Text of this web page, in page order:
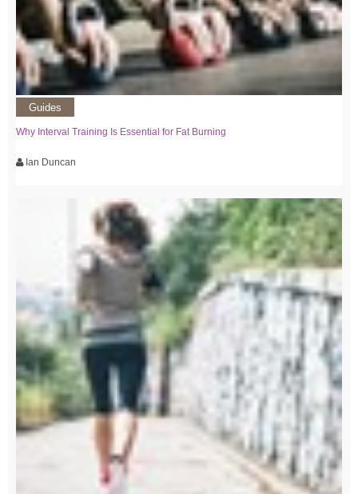
Guides
Why Interval Training Is Essential for Fat Burning
Ian Duncan